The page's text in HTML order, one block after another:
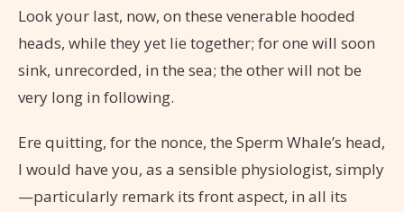
Look your last, now, on these venerable hooded
heads, while they yet lie together; for one will soon
sink, unrecorded, in the sea; the other will not be
very long in following.
Ere quitting, for the nonce, the Sperm Whale’s head,
I would have you, as a sensible physiologist, simply
—particularly remark its front aspect, in all its